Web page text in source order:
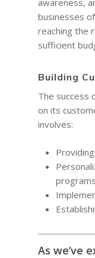
businesses
reaching the
sufficient
Building
The success
on its
involves:
programs
As we’ve